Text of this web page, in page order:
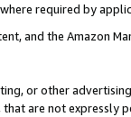
required by
and the Amazon
or other
that are not expressly